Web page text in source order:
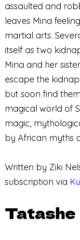
assaulted and
leaves Mina
martial arts.
itself as two
Mina and her
escape the
but soon find
magical world of
magic,
by African myths
Written by Ziki
subscription via
Tatashe